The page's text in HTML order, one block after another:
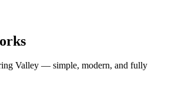
Valley — simple, modern, and fully